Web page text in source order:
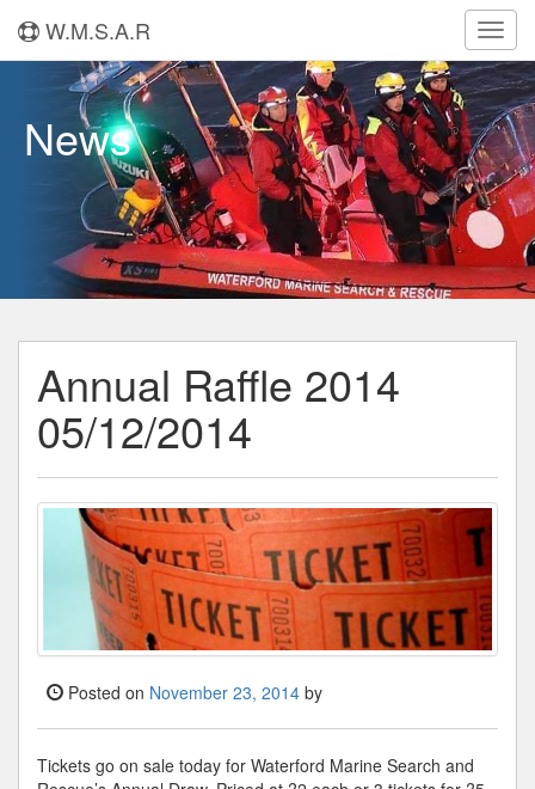
W.M.S.A.R
News
Annual Raffle 2014
05/12/2014
Posted on November 23, 2014 by
Tickets go on sale today for Waterford Marine Search and